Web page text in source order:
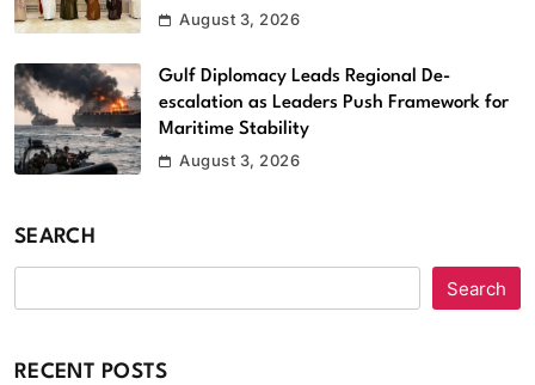
August 3, 2026
Gulf Diplomacy Leads Regional De-
escalation as Leaders Push Framework for
Maritime Stability
August 3, 2026
SEARCH
Search
RECENT POSTS